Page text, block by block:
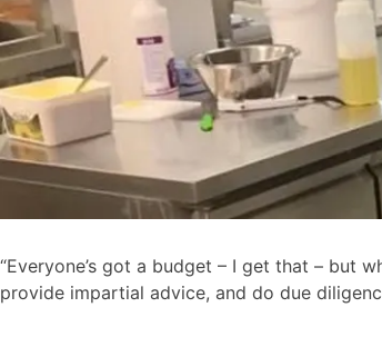
“Everyone’s got a budget – I get that – but
provide impartial advice, and do due